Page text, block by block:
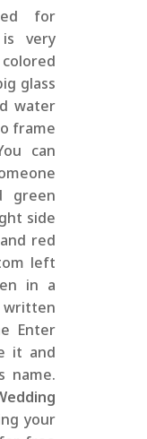
for
is very
glass
water
frame
can
green
side
red
left
in a
Enter
it and
name.
your